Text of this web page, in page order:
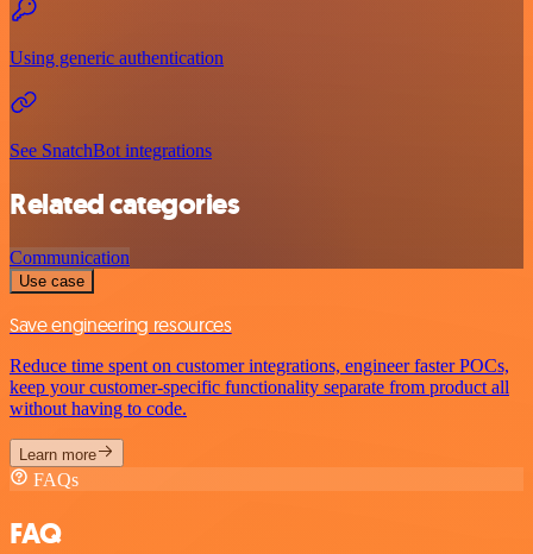
Using generic authentication
See SnatchBot integrations
Related categories
Communication
Use case
Save engineering resources
Reduce time spent on customer integrations, engineer faster POCs,
keep your customer-specific functionality separate from product all
without having to code.
Learn more
FAQs
FAQ